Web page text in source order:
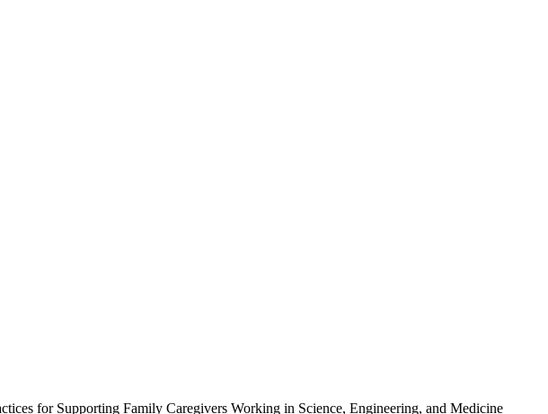
for Supporting Family Caregivers Working in Science, Engineering, and Medicine